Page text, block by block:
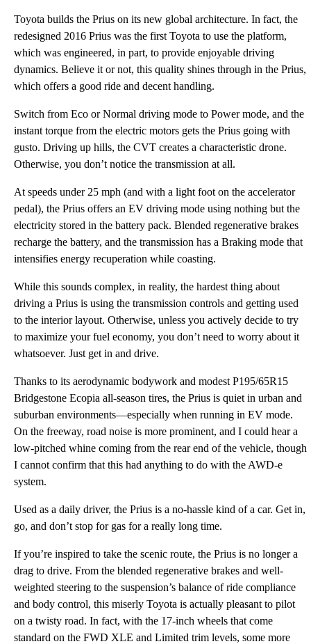
Toyota builds the Prius on its new global architecture. In fact, the
redesigned 2016 Prius was the first Toyota to use the platform,
which was engineered, in part, to provide enjoyable driving
dynamics. Believe it or not, this quality shines through in the Prius,
which offers a good ride and decent handling.
Switch from Eco or Normal driving mode to Power mode, and the
instant torque from the electric motors gets the Prius going with
gusto. Driving up hills, the CVT creates a characteristic drone.
Otherwise, you don’t notice the transmission at all.
At speeds under 25 mph (and with a light foot on the accelerator
pedal), the Prius offers an EV driving mode using nothing but the
electricity stored in the battery pack. Blended regenerative brakes
recharge the battery, and the transmission has a Braking mode that
intensifies energy recuperation while coasting.
While this sounds complex, in reality, the hardest thing about
driving a Prius is using the transmission controls and getting used
to the interior layout. Otherwise, unless you actively decide to try
to maximize your fuel economy, you don’t need to worry about it
whatsoever. Just get in and drive.
Thanks to its aerodynamic bodywork and modest P195/65R15
Bridgestone Ecopia all-season tires, the Prius is quiet in urban and
suburban environments—especially when running in EV mode.
On the freeway, road noise is more prominent, and I could hear a
low-pitched whine coming from the rear end of the vehicle, though
I cannot confirm that this had anything to do with the AWD-e
system.
Used as a daily driver, the Prius is a no-hassle kind of a car. Get in,
go, and don’t stop for gas for a really long time.
If you’re inspired to take the scenic route, the Prius is no longer a
drag to drive. From the blended regenerative brakes and well-
weighted steering to the suspension’s balance of ride compliance
and body control, this miserly Toyota is actually pleasant to pilot
on a twisty road. In fact, with the 17-inch wheels that come
standard on the FWD XLE and Limited trim levels, some more